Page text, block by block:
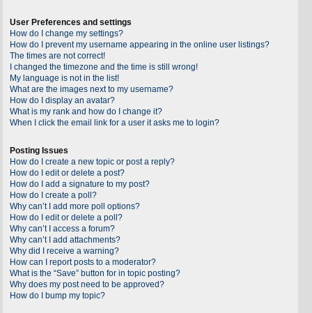
User Preferences and settings
How do I change my settings?
How do I prevent my username appearing in the online user listings?
The times are not correct!
I changed the timezone and the time is still wrong!
My language is not in the list!
What are the images next to my username?
How do I display an avatar?
What is my rank and how do I change it?
When I click the email link for a user it asks me to login?
Posting Issues
How do I create a new topic or post a reply?
How do I edit or delete a post?
How do I add a signature to my post?
How do I create a poll?
Why can’t I add more poll options?
How do I edit or delete a poll?
Why can’t I access a forum?
Why can’t I add attachments?
Why did I receive a warning?
How can I report posts to a moderator?
What is the “Save” button for in topic posting?
Why does my post need to be approved?
How do I bump my topic?